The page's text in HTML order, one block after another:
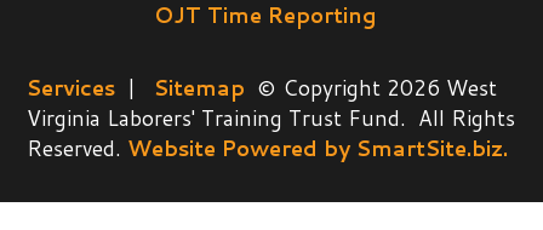
OJT Time Reporting
Services | Sitemap © Copyright 2026 West
Virginia Laborers' Training Trust Fund. All Rights
Reserved. Website Powered by SmartSite.biz.